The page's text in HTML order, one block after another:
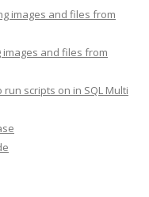
images and files from
and files from
scripts on in SQL Multi